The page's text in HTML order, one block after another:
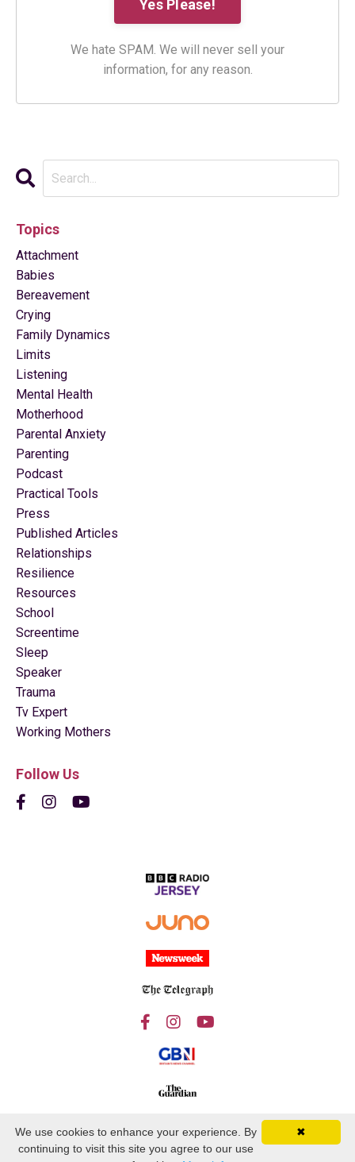
We hate SPAM. We will never sell your
information, for any reason.
Topics
Attachment
Babies
Bereavement
Crying
Family Dynamics
Limits
Listening
Mental Health
Motherhood
Parental Anxiety
Parenting
Podcast
Practical Tools
Press
Published Articles
Relationships
Resilience
Resources
School
Screentime
Sleep
Speaker
Trauma
Tv Expert
Working Mothers
Follow Us
✖
We use cookies to enhance your experience. By
continuing to visit this site you agree to our use